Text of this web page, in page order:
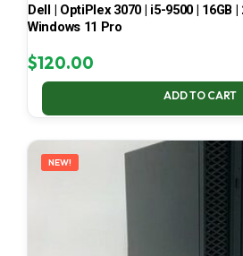
Dell | OptiPlex 3070 | i5-9500 | 16GB |
Windows 11 Pro
$120.00
ADD TO CART
NEW!